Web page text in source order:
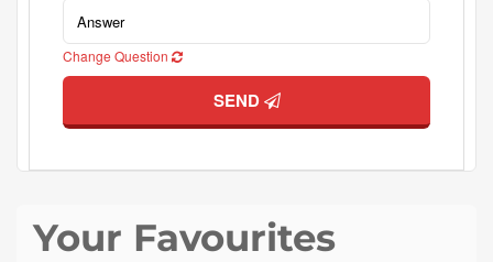
Change Question
SEND
Your Favourites